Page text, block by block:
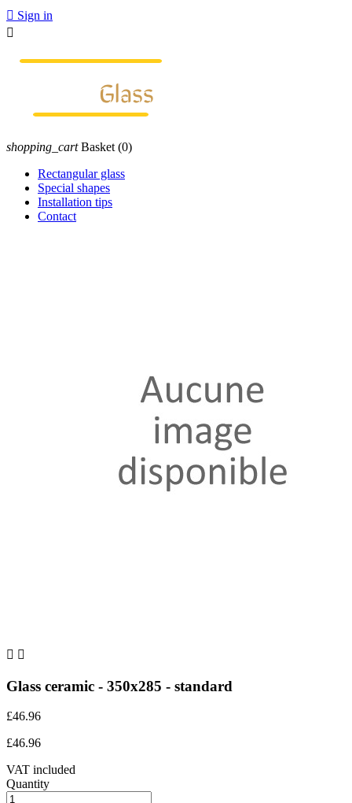
 Sign in

shopping_cart Basket (0)
Rectangular glass
Special shapes
Installation tips
Contact
 
Glass ceramic - 350x285 - standard
£46.96
£46.96
VAT included
Quantity